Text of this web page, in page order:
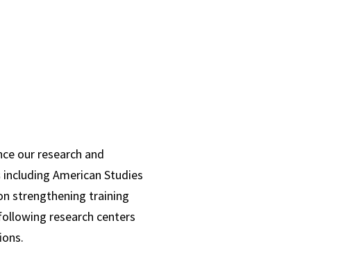
our research and
American Studies
strengthening training
research centers